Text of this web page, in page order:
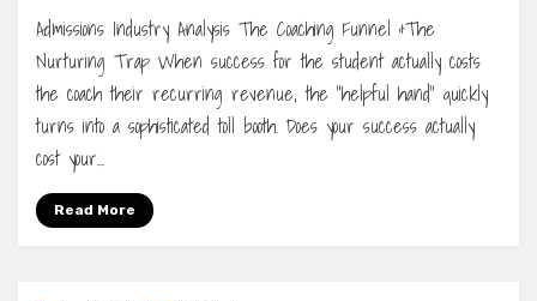
Admissions Industry Analysis The Coaching Funnel &The
Nurturing Trap When success for the student actually costs
the coach their recurring revenue, the “helpful hand” quickly
turns into a sophisticated toll booth. Does your success actually
cost your…
Read More